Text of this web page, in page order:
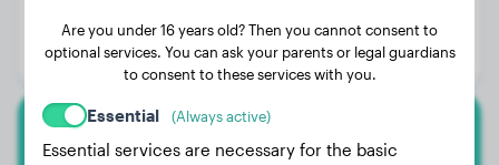
Age:
2 years, 10 months
Gender:
Male Dog
German Longhaired Pointer
Are you under 16 years old? Then you cannot consent to
optional services. You can ask your parents or legal guardians
to consent to these services with you.
Essential (Always active)
Essential services are necessary for the basic